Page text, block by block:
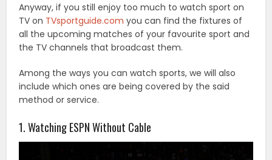
Anyway, if you still enjoy too much to watch sport on
TV on TVsportguide.com you can find the fixtures of
all the upcoming matches of your favourite sport and
the TV channels that broadcast them.
Among the ways you can watch sports, we will also
include which ones are being covered by the said
method or service.
1. Watching ESPN Without Cable